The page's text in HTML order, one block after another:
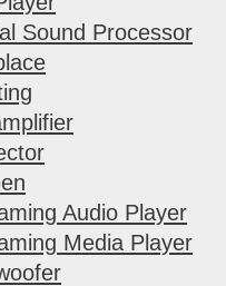
Sound Processor
Audio Player
Media Player